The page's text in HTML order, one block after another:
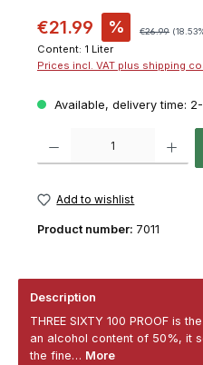
€21.99 % €26.99
Content: 1 Liter
Prices incl. VAT plus shipping
Available, delivery time:
Add to wishlist
Product number: 7011
Description
THREE SIXTY 100 PROOF is
an alcohol content of 50%, it
the fine… More